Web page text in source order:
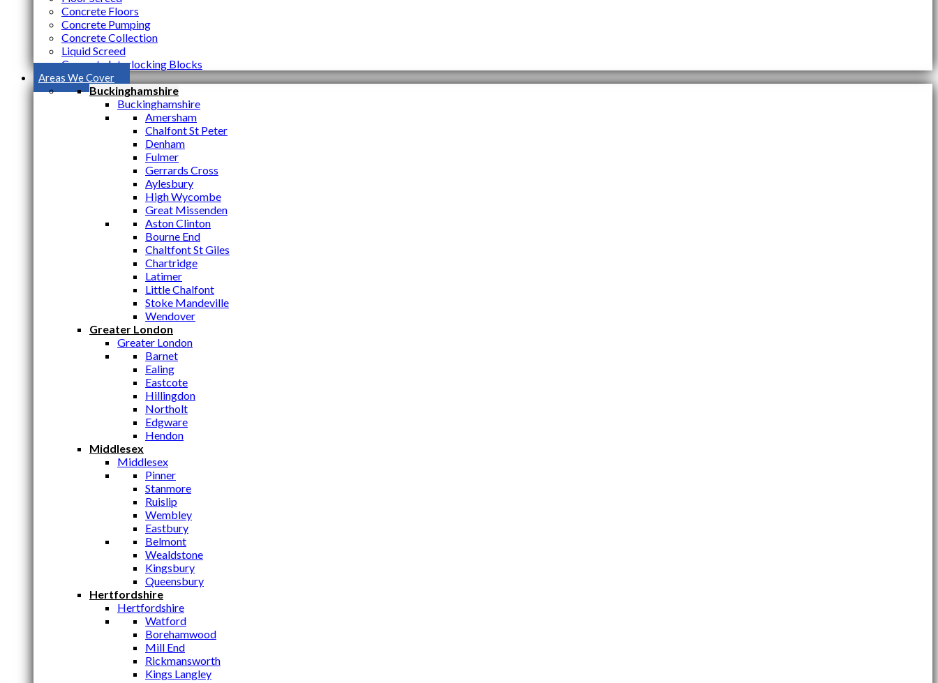
Concrete Floors
Concrete Pumping
Concrete Collection
Liquid Screed
Concrete Interlocking Blocks
Areas We Cover
Buckinghamshire
Buckinghamshire
Amersham
Chalfont St Peter
Denham
Fulmer
Gerrards Cross
Aylesbury
High Wycombe
Great Missenden
Aston Clinton
Bourne End
Chaltfont St Giles
Chartridge
Latimer
Little Chalfont
Stoke Mandeville
Wendover
Greater London
Greater London
Barnet
Ealing
Eastcote
Hillingdon
Northolt
Edgware
Hendon
Middlesex
Middlesex
Pinner
Stanmore
Ruislip
Wembley
Eastbury
Belmont
Wealdstone
Kingsbury
Queensbury
Hertfordshire
Hertfordshire
Watford
Borehamwood
Mill End
Rickmansworth
Kings Langley